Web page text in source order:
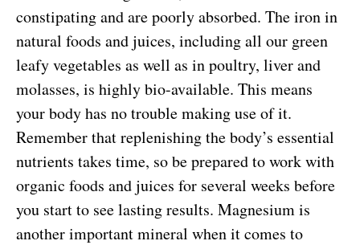
constipating and are poorly absorbed. The iron in
natural foods and juices, including all our green
leafy vegetables as well as in poultry, liver and
molasses, is highly bio-available. This means
your body has no trouble making use of it.
Remember that replenishing the body’s essential
nutrients takes time, so be prepared to work with
organic foods and juices for several weeks before
you start to see lasting results. Magnesium is
another important mineral when it comes to